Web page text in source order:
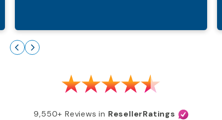
9,550+ Reviews in ResellerRatings